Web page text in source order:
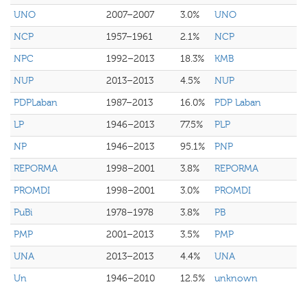
UNO
2007–2007 3.0%
UNO
NCP
1957–1961 2.1%
NCP
NPC
1992–2013 18.3%
KMB
NUP
2013–2013 4.5%
NUP
PDPLaban
1987–2013 16.0%
PDP Laban
LP
1946–2013 77.5%
PLP
NP
1946–2013 95.1%
PNP
REPORMA
1998–2001 3.8%
REPORMA
PROMDI
1998–2001 3.0%
PROMDI
PuBi
1978–1978 3.8%
PB
PMP
2001–2013 3.5%
PMP
UNA
2013–2013 4.4%
UNA
Un
1946–2010 12.5% unknown